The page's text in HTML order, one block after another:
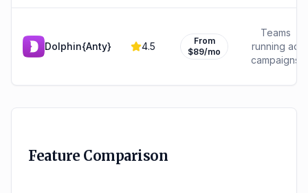
Dolphin{Anty} 4.5
From
$89/mo
Teams
running ad
campaigns
Feature Comparison